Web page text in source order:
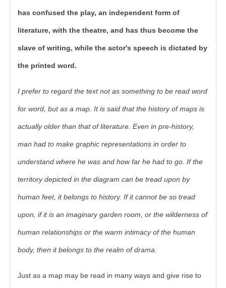
has confused the play, an independent form of
literature, with the theatre, and has thus become the
slave of writing, while the actor's speech is dictated by
the printed word.
I prefer to regard the text not as something to be read word
for word, but as a map. It is said that the history of maps is
actually older than that of literature. Even in pre-history,
man had to make graphic representations in order to
understand where he was and how far he had to go. If the
territory depicted in the diagram can be tread upon by
human feet, it belongs to history. If it cannot be so tread
upon, if it is an imaginary garden room, or the wilderness of
human relationships or the warm intimacy of the human
body, then it belongs to the realm of drama.
Just as a map may be read in many ways and give rise to